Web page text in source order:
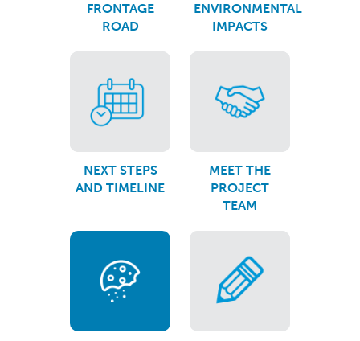
FRONTAGE
ROAD
ENVIRONMENTAL
IMPACTS
NEXT STEPS
AND TIMELINE
MEET THE
PROJECT
TEAM